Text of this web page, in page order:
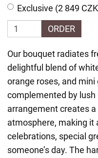
Exclusive (2 849
ORDER
Our bouquet radiates
delightful blend of
orange roses, and
complemented by
arrangement creates
atmosphere, making it
celebrations, special
someone’s day. The